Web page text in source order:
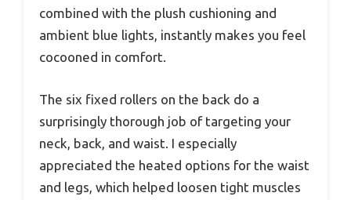
combined with the plush cushioning and
ambient blue lights, instantly makes you feel
cocooned in comfort.
The six fixed rollers on the back do a
surprisingly thorough job of targeting your
neck, back, and waist. I especially
appreciated the heated options for the waist
and legs, which helped loosen tight muscles